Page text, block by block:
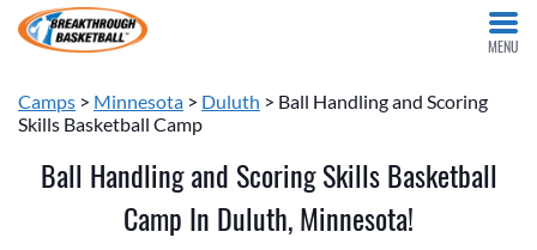
MENU
Camps > Minnesota > Duluth > Ball Handling and Scoring
Skills Basketball Camp
Ball Handling and Scoring Skills Basketball
Camp In Duluth, Minnesota!